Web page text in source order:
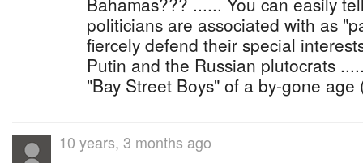
politicians are associated with as
fiercely defend their special
Putin and the Russian plutocrats
"Bay Street Boys" of a by-gone
10 years, 3 months ago